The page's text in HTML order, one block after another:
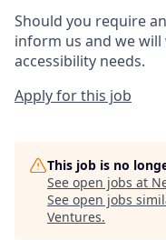
Should you require
inform us and we
accessibility needs.
Apply for this job
This job is no
See open jobs at
See open jobs
Ventures.